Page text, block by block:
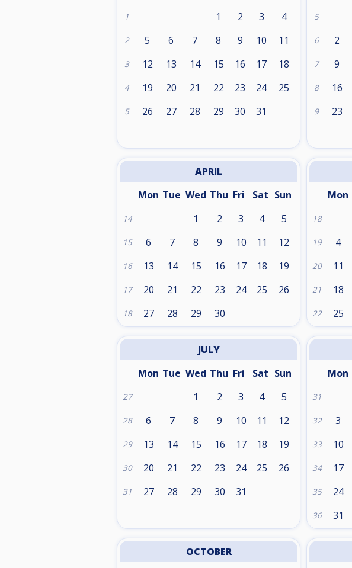
1 1 2 3 4
2 5 6 7 8 9 10 11
3 12 13 14 15 16 17 18
4 19 20 21 22 23 24 25
5 26 27 28 29 30 31
5
6 2
7 9
8 16
9 23
APRIL
Mon Tue Wed Thu Fri Sat Sun
14 1 2 3 4 5
15 6 7 8 9 10 11 12
16 13 14 15 16 17 18 19
17 20 21 22 23 24 25 26
18 27 28 29 30
Mon
18
19 4
20 11
21 18
22 25
JULY
Mon Tue Wed Thu Fri Sat Sun
27 1 2 3 4 5
28 6 7 8 9 10 11 12
29 13 14 15 16 17 18 19
30 20 21 22 23 24 25 26
31 27 28 29 30 31
Mon
31
32 3
33 10
34 17
35 24
36 31
OCTOBER